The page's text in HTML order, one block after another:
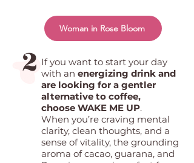
Woman in Rose Bloom
2 If you want to start your day
with an energizing drink and
are looking for a gentler
alternative to coffee,
choose WAKE ME UP.
When you’re craving mental
clarity, clean thoughts, and a
sense of vitality, the grounding
aroma of cacao, guarana, and